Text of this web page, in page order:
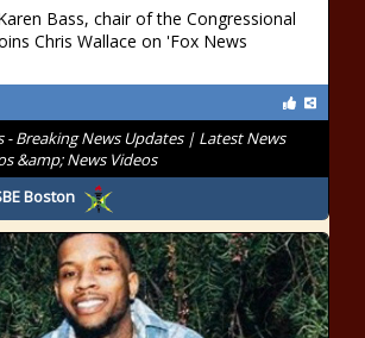
Bass, chair of the Congressional
Chris Wallace on 'Fox News
- Breaking News Updates | Latest News
&amp; News Videos
Boston